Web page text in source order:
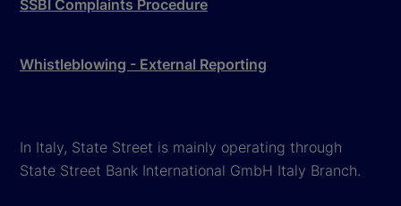
SSBI Complaints Procedure
Whistleblowing - External Reporting
In Italy, State Street is mainly operating through
State Street Bank International GmbH Italy Branch.